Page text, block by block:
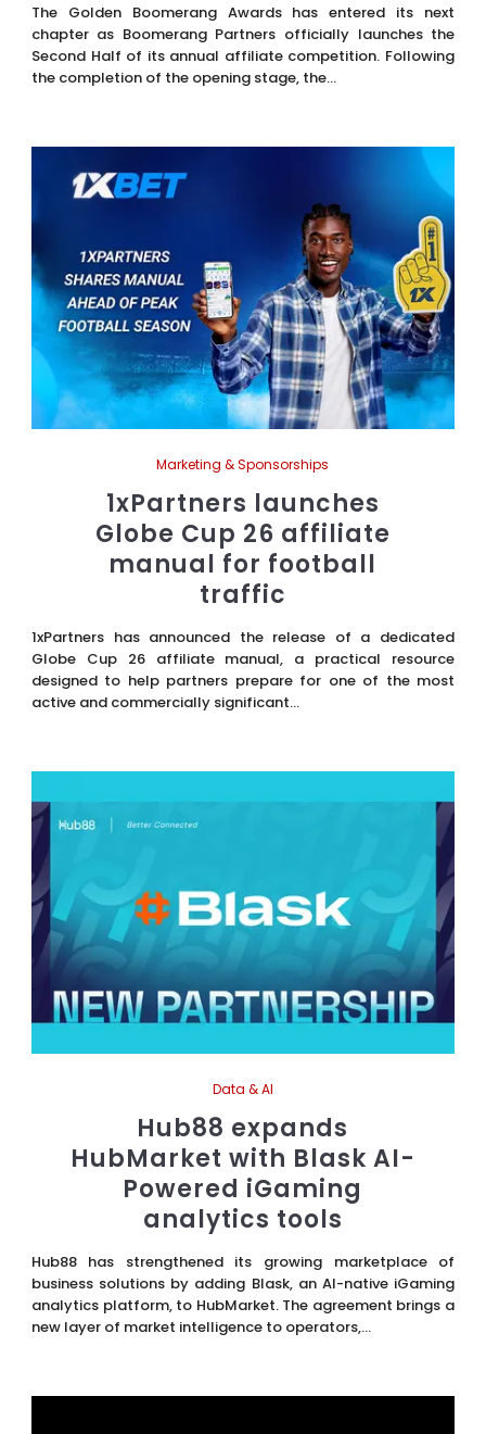
The Golden Boomerang Awards has entered its next
chapter as Boomerang Partners officially launches the
Second Half of its annual affiliate competition. Following
the completion of the opening stage, the...
Marketing & Sponsorships
1xPartners launches
Globe Cup 26 affiliate
manual for football
traffic
1xPartners has announced the release of a dedicated
Globe Cup 26 affiliate manual, a practical resource
designed to help partners prepare for one of the most
active and commercially significant...
Data & AI
Hub88 expands
HubMarket with Blask AI-
Powered iGaming
analytics tools
Hub88 has strengthened its growing marketplace of
business solutions by adding Blask, an AI-native iGaming
analytics platform, to HubMarket. The agreement brings a
new layer of market intelligence to operators,...